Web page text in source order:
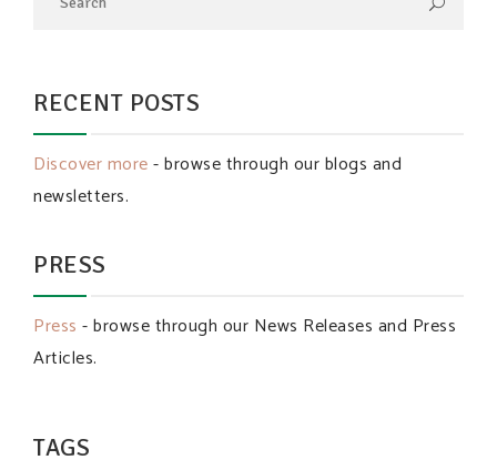
RECENT POSTS
Discover more- browse through our blogs and
newsletters.
PRESS
Press - browse through our News Releases and Press
Articles.
TAGS